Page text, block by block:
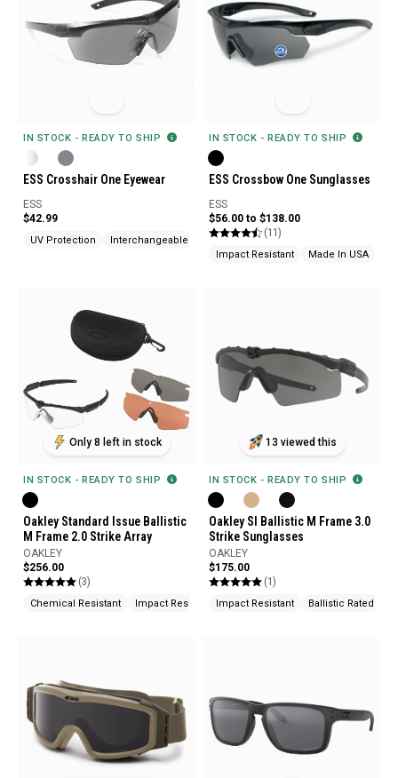
IN STOCK - READY TO SHIP
ESS Crosshair One Eyewear
ESS
$42.99
UV Protection Interchangeable Lenses Made In USA
IN STOCK - READY TO SHIP
ESS Crossbow One Sunglasses
ESS
$56.00 to $138.00
(11)
Impact Resistant Made In USA
Only 8 left in stock
IN STOCK - READY TO SHIP
Oakley Standard Issue Ballistic
M Frame 2.0 Strike Array
OAKLEY
$256.00
(3)
Chemical Resistant Impact Resistant UV Protection
13 viewed this
IN STOCK - READY TO SHIP
Oakley SI Ballistic M Frame 3.0
Strike Sunglasses
OAKLEY
$175.00
(1)
Impact Resistant Ballistic Rated